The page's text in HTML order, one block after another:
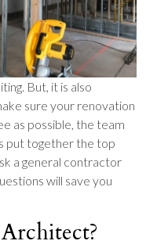
But, it is also
sure your renovation
as possible, the team
put together the top
a general contractor
will save you